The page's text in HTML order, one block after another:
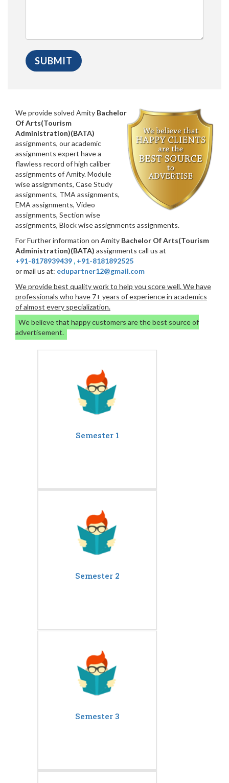
We provide solved Amity Bachelor
Of Arts(Tourism
Administration)(BATA)
assignments, our academic
assignments expert have a
flawless record of high caliber
assignments of Amity. Module
wise assignments, Case Study
assignments, TMA assignments,
EMA assignments, Video
assignments, Section wise
assignments, Block wise assignments assignments.
For Further information on Amity Bachelor Of Arts(Tourism
Administration)(BATA) assignments call us at
+91-8178939439 , +91-8181892525
or mail us at: edupartner12@gmail.com
We provide best quality work to help you score well. We have
professionals who have 7+ years of experience in academics
of almost every specialization.
We believe that happy customers are the best source of
advertisement.
Semester 1
Semester 2
Semester 3